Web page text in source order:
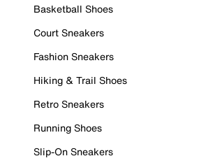
Basketball Shoes
Court Sneakers
Fashion Sneakers
Hiking & Trail Shoes
Retro Sneakers
Running Shoes
Slip-On Sneakers